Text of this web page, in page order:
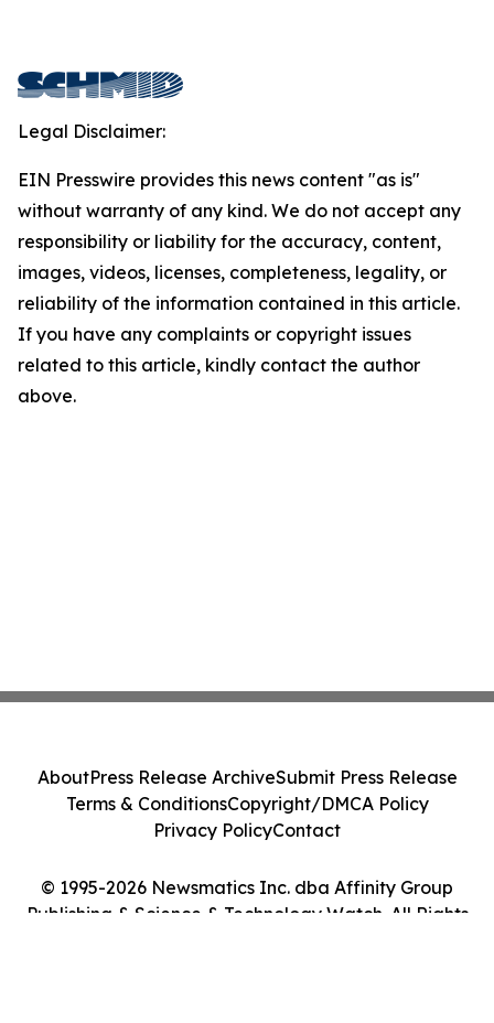
Legal Disclaimer:
EIN Presswire provides this news content "as is"
without warranty of any kind. We do not accept any
responsibility or liability for the accuracy, content,
images, videos, licenses, completeness, legality, or
reliability of the information contained in this article.
If you have any complaints or copyright issues
related to this article, kindly contact the author
above.
© 1995-2026 Newsmatics Inc. dba Affinity Group
Publishing & Science & Technology Watch. All Rights
AboutPress Release ArchiveSubmit Press Release
Terms & ConditionsCopyright/DMCA Policy
Privacy PolicyContact